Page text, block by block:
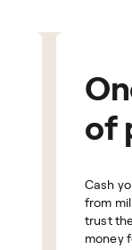
of
Cash
from
trust
money